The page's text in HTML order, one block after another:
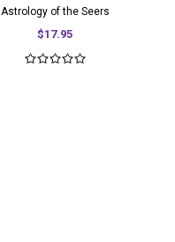
Astrology of the Seers
$17.95